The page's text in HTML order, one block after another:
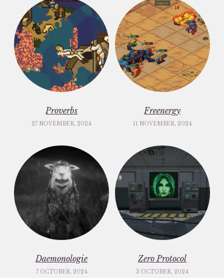
Proverbs
27 NOVEMBER, 2024
Freenergy
11 NOVEMBER, 2024
Daemonologie
7 OCTOBER, 2024
Zero Protocol
3 OCTOBER, 2024